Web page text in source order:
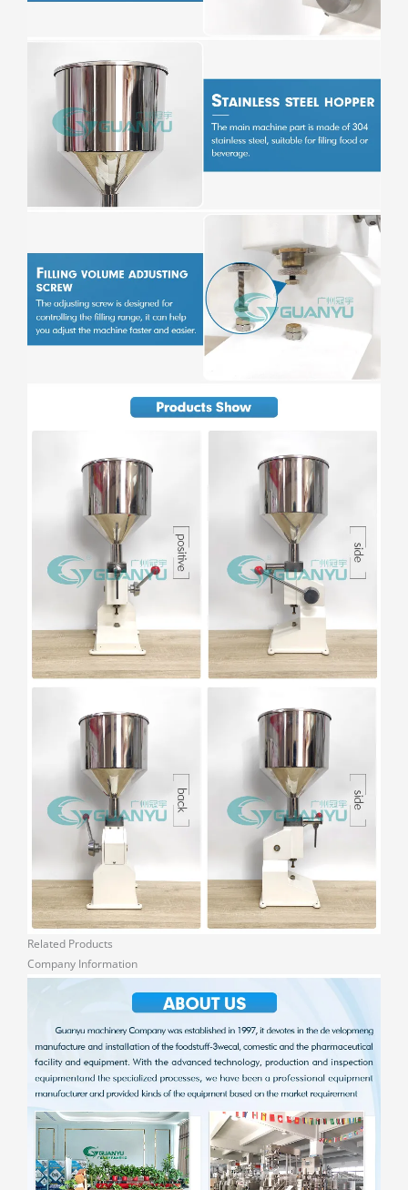
Related Products
Company Information